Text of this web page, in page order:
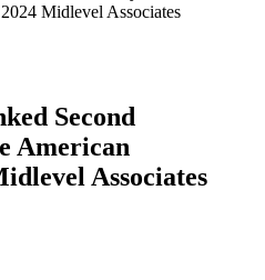
Midlevel Associates
Second
American
Associates